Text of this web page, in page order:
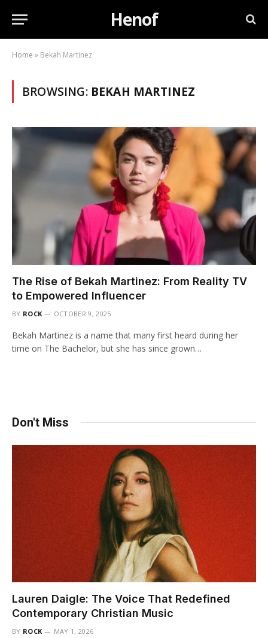
Henof
Home » Bekah Martinez
BROWSING: BEKAH MARTINEZ
The Rise of Bekah Martinez: From Reality TV
to Empowered Influencer
BY ROCK OCTOBER 9, 2025
Bekah Martinez is a name that many first heard during her
time on The Bachelor, but she has since grown…
Don't Miss
Lauren Daigle: The Voice That Redefined
Contemporary Christian Music
BY ROCK MAY 1, 2026